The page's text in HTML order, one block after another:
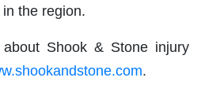
the region.
Shook & Stone injury
.